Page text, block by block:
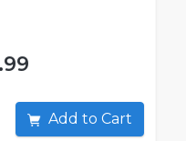
Add to Cart